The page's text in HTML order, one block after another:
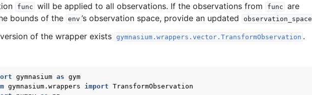
Control
func will be applied to all observations. If the observations from func are
bounds of the env ’s observation space, provide an updated observation_space
of the wrapper exists gymnasium.wrappers.vector.TransformObservation .
gymnasium as gym
gymnasium.wrappers import TransformObservation